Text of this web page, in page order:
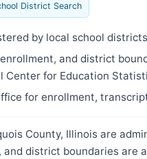
District Search
by local school
and district
Center for Education
for enrollment,
County, Illinois are
district boundaries are